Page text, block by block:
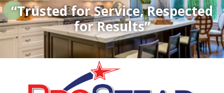
“Trusted for Service, Respected
for Results”